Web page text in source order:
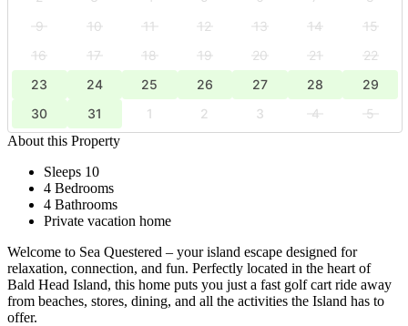
9
10 11 12 13 14
15
16
17 18 19 20 21
22
23
24 25 26 27 28
29
30
31 1 2 3 4
5
About this Property
Sleeps 10
4 Bedrooms
4 Bathrooms
Private vacation home
Welcome to Sea Questered – your island escape designed for
relaxation, connection, and fun. Perfectly located in the heart of
Bald Head Island, this home puts you just a fast golf cart ride away
from beaches, stores, dining, and all the activities the Island has to
offer.